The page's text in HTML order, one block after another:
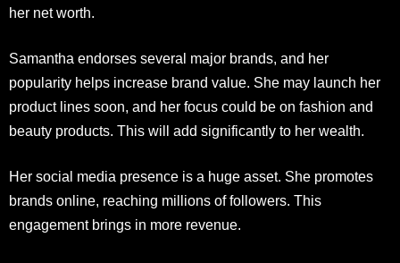
her net worth.
Samantha endorses several major brands, and her
popularity helps increase brand value. She may launch her
product lines soon, and her focus could be on fashion and
beauty products. This will add significantly to her wealth.
Her social media presence is a huge asset. She promotes
brands online, reaching millions of followers. This
engagement brings in more revenue.